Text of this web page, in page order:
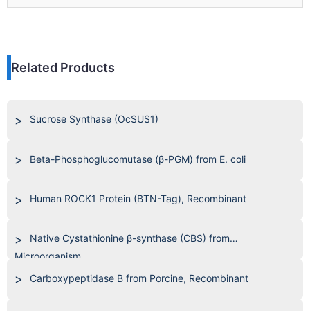
Related Products
Sucrose Synthase (OcSUS1)
Beta-Phosphoglucomutase (β-PGM) from E. coli
Human ROCK1 Protein (BTN-Tag), Recombinant
Native Cystathionine β-synthase (CBS) from
Microorganism
Carboxypeptidase B from Porcine, Recombinant